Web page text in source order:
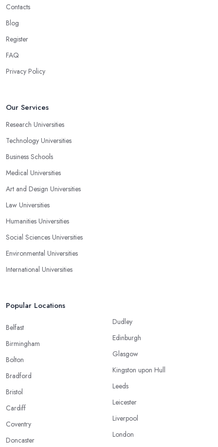
Contacts
Blog
Register
FAQ
Privacy Policy
Our Services
Research Universities
Technology Universities
Business Schools
Medical Universities
Art and Design Universities
Law Universities
Humanities Universities
Social Sciences Universities
Environmental Universities
International Universities
Popular Locations
Belfast
Birmingham
Bolton
Bradford
Bristol
Cardiff
Coventry
Doncaster
Dudley
Edinburgh
Glasgow
Kingston upon Hull
Leeds
Leicester
Liverpool
London